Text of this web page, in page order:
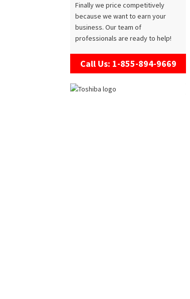
Finally we price competitively
because we want to earn your
business. Our team of
professionals are ready to help!
Call Us: 1-855-894-9669